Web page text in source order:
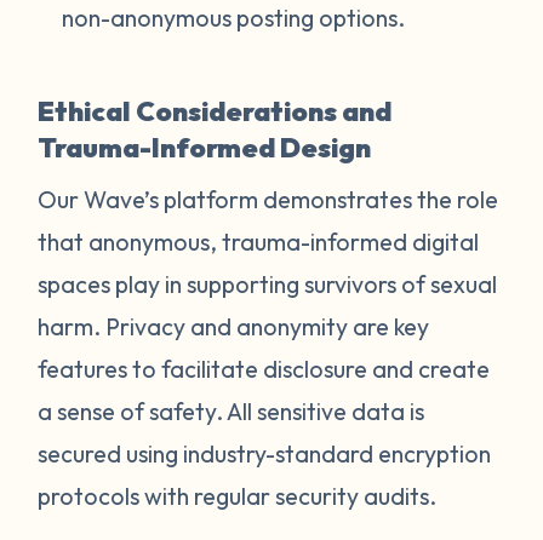
non-anonymous posting options.
Ethical Considerations and
Trauma-Informed Design
Our Wave’s platform demonstrates the role
that anonymous, trauma-informed digital
spaces play in supporting survivors of sexual
harm. Privacy and anonymity are key
features to facilitate disclosure and create
a sense of safety. All sensitive data is
secured using industry-standard encryption
protocols with regular security audits.